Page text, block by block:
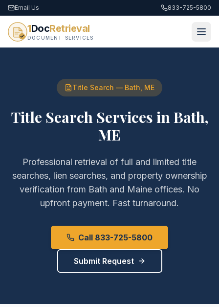
Email Us 833-725-5800
1DocRetrieval
DOCUMENT SERVICES
Title Search — Bath ME
Title Search Services inBath,
ME
Professional retrieval of full and limited title
searches, lien searches, and property ownership
verification from Bath and Maine offices. No
upfront payment. Fast turnaround.
Call 833-725-5800
Submit Request